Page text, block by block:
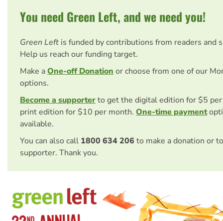
You need Green Left, and we need you!
Green Left is funded by contributions from readers and
Help us reach our funding target.
Make aOne-off Donation or choose from one of our
options.
Become a supporterto get the digital edition for $5
print edition for $10 per month. One-time payment
available.
You can also call 1800 634 206 to make a donation or
supporter. Thank you.